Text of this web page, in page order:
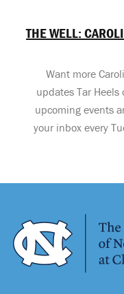
THE WELL:
Want more
updates Tar Heels
upcoming events
your inbox every